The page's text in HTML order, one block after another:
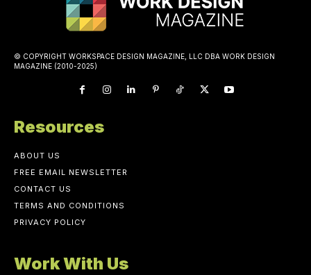
© COPYRIGHT WORKSPACE DESIGN MAGAZINE, LLC DBA WORK DESIGN
MAGAZINE (2010-2025)
Resources
ABOUT US
FREE EMAIL NEWSLETTER
CONTACT US
TERMS AND CONDITIONS
PRIVACY POLICY
Work With Us